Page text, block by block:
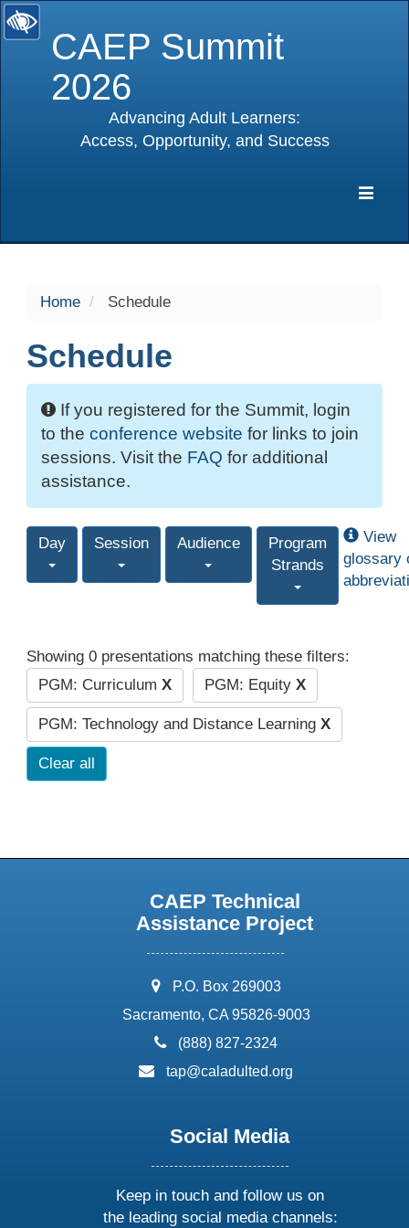
CAEP Summit
2026
Advancing Adult Learners:
Access, Opportunity, and Success
Home Schedule
Schedule
If you registered for the Summit, login
to the conference website for links to join
sessions. Visit the FAQ for additional
assistance.
Day Session Audience
Program
Strands
View
glossary
Showing 0 presentations matching these filters:
PGM: Curriculum X PGM: Equity X
PGM: Technology and Distance Learning X
Clear all
CAEP Technical
Assistance Project
address:
P.O. Box 269003
Sacramento, CA 95826-9003
phone:
(888) 827-2324
email:
tap@caladulted.org
Social Media
Keep in touch and follow us on
the leading social media channels: